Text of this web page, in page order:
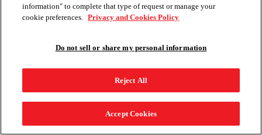
information" to complete that type of request or manage your
cookie preferences. Privacy and Cookies Policy
Do not sell or share my personal information
Reject All
Accept Cookies